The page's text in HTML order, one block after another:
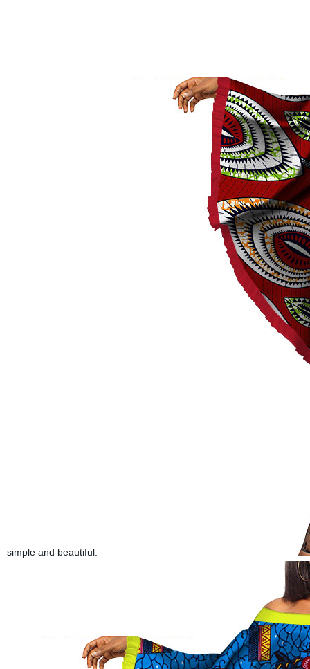
simple and beautiful.